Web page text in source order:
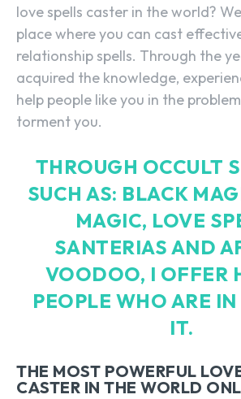
love spells caster in the world?
place where you can cast
relationship spells. Through the
acquired the knowledge,
help people like you in the
torment you.
THROUGH OCCULT
SUCH AS: BLACK
MAGIC, LOVE
SANTERIAS AND
VOODOO, I OFFER
PEOPLE WHO ARE
IT.
THE MOST POWERFUL
CASTER IN THE WORLD